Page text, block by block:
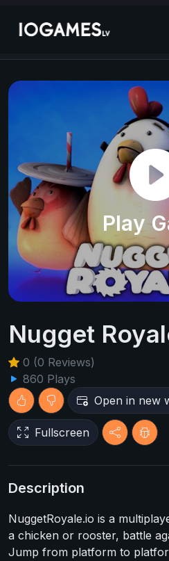
Play
Nugget
0 (0 Reviews)
860 Plays
Open in new
Fullscreen
Description
NuggetRoyale.io is a
a chicken or rooster, battle
Jump from platform to